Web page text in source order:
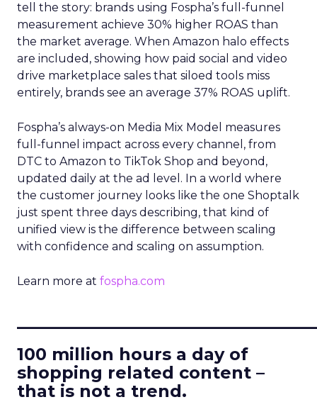
tell the story: brands using Fospha’s full-funnel
measurement achieve 30% higher ROAS than
the market average. When Amazon halo effects
are included, showing how paid social and video
drive marketplace sales that siloed tools miss
entirely, brands see an average 37% ROAS uplift.
Fospha’s always-on Media Mix Model measures
full-funnel impact across every channel, from
DTC to Amazon to TikTok Shop and beyond,
updated daily at the ad level. In a world where
the customer journey looks like the one Shoptalk
just spent three days describing, that kind of
unified view is the difference between scaling
with confidence and scaling on assumption.
Learn more at fospha.com
100 million hours a day of
shopping related content –
that is not a trend.